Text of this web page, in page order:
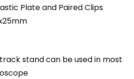
Plate and Paired Clips
stand can be used in most